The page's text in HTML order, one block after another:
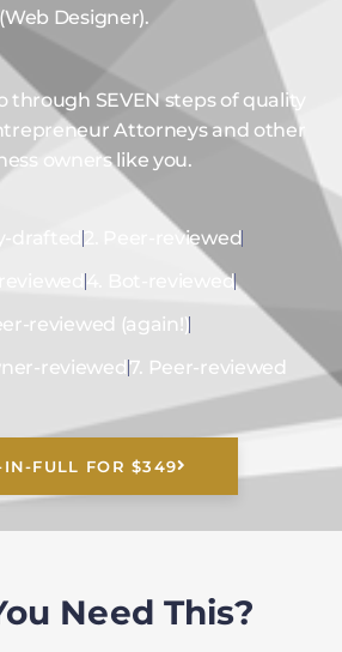
(Web Designer).
SEVEN steps of quality
Attorneys and other
owners like you.
drafted 2. Peer-reviewed
4. Bot-reviewed
reviewed (again!)
reviewed7. Peer-reviewed
IN-FULL FOR $349
Need This?